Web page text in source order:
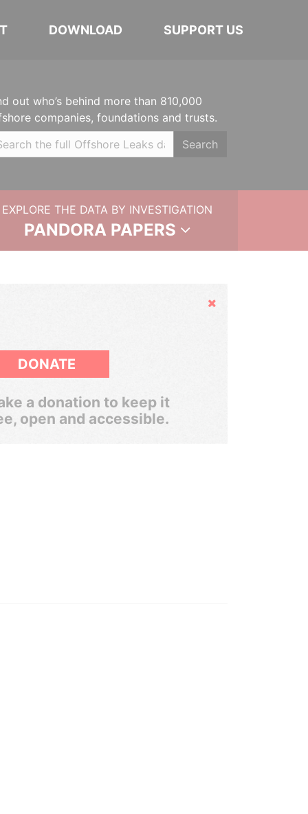
DOWNLOAD SUPPORT US
out who’s behind more than 810,000
companies, foundations and trusts.
Search
EXPLORE THE DATA BY INVESTIGATION
PANDORA PAPERS
Hide
DONATE
a donation to keep it
open and accessible.